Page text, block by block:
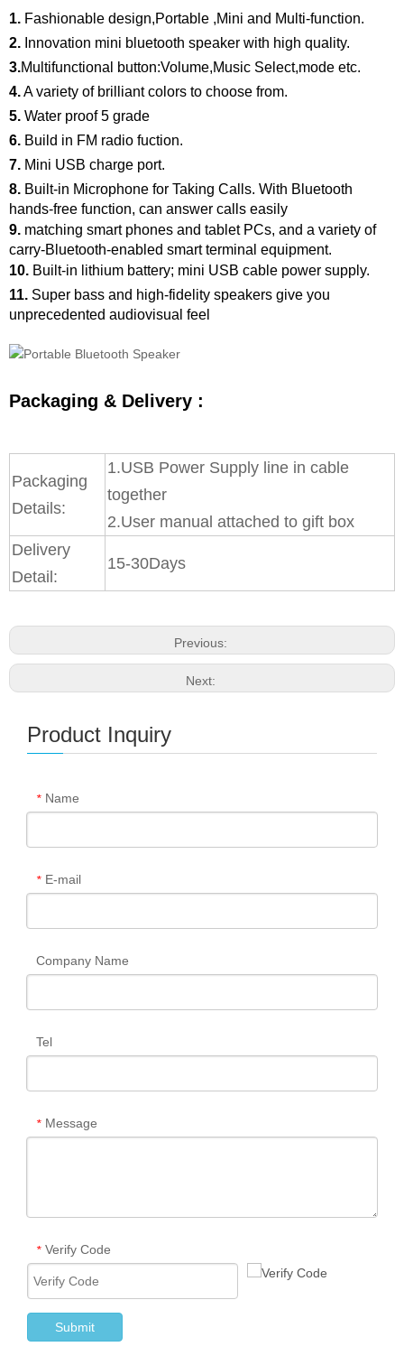
1. Fashionable design,Portable ,Mini and Multi-function.
2. Innovation mini bluetooth speaker with high quality.
3.Multifunctional button:Volume,Music Select,mode etc.
4.A variety of brilliant colors to choose from.
5. Water proof 5 grade
6. Build in FM radio fuction.
7. Mini USB charge port.
8. Built-in Microphone for Taking Calls. With Bluetooth
hands-free function, can answer calls easily
9. matching smart phones and tablet PCs, and a variety of
carry-Bluetooth-enabled smart terminal equipment.
10. Built-in lithium battery; mini USB cable power supply.
11. Super bass and high-fidelity speakers give you
unprecedented audiovisual feel
Packaging & Delivery :
Packaging
Details:
1.USB Power Supply line in cable
together
2.User manual attached to gift box
Delivery
Detail:
15-30Days
Previous:
Next:
Product Inquiry
* Name
* E-mail
Company Name
Tel
* Message
* Verify Code
Submit